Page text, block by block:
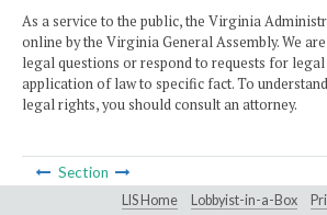
As a service to the public, the Virginia
online by the Virginia General Assembly. We
legal questions or respond to requests for
application of law to specific fact. To
legal rights, you should consult an attorney.
Section
LIS Home Lobbyist-in-a-Box